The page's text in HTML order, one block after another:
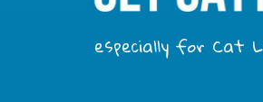
especially for Cat